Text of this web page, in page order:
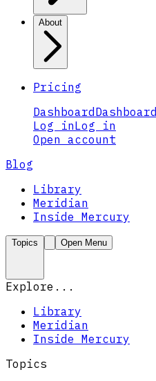
About
Pricing
Dashboard Dashboard
Log inLog in
Open account
Blog
Library
Meridian
Inside Mercury
Topics Open Menu
Explore...
Library
Meridian
Inside Mercury
Topics